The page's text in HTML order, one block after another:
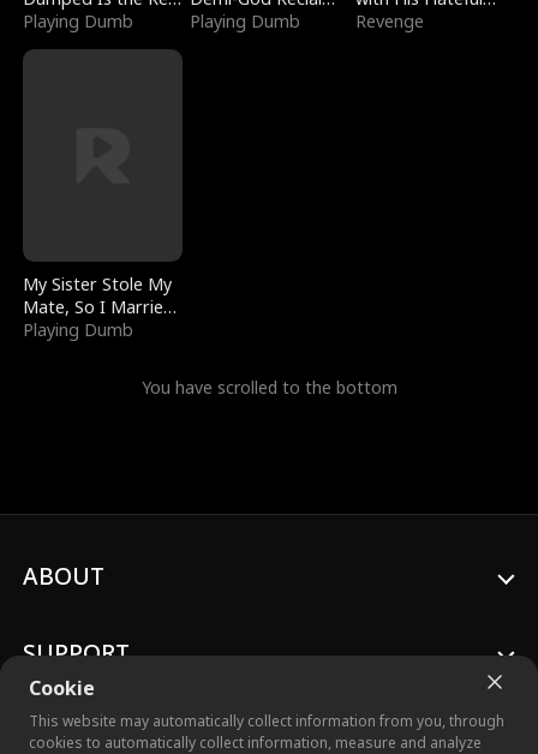
Dragon King
Playing Dumb
Everything
Playing Dumb
Village
Revenge
My Sister Stole My
Mate, So I Married
a King
Playing Dumb
You have scrolled to the bottom
Cookie
This website may automatically collect information from you, through
cookies to automatically collect information, measure and analyze
ABOUT
SUPPORT